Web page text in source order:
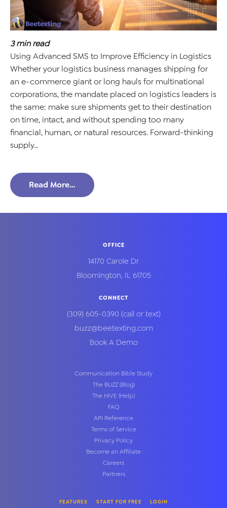
3 min read
Using Advanced SMS to Improve Efficiency in Logistics
Whether your logistics business manages shipping for
an e-commerce giant or long hauls for multinational
corporations, the mandate placed on logistics leaders is
the same: make sure shipments get to their destination
on time, intact, and without spending too many
financial, human, or natural resources. Forward-thinking
supply…
Read More…
OFFICE
14170 Carole Dr
Bloomington, IL 61705
CONNECT
(309) 605-0390 (call or text)
buzz@beetexting.com
Book A Demo
Communication Bible Study
The BUZZ (Blog)
The HIVE (Help)
FAQ
API Reference
Terms of Service
Privacy Policy
Become an Affiliate
Careers
Partners
FEATURES START FOR FREE LOGIN